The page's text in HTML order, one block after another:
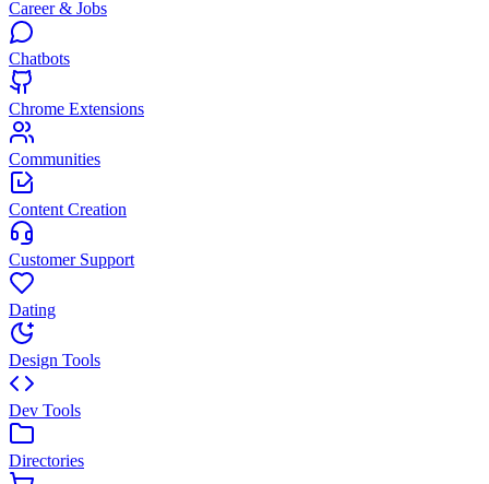
Career & Jobs
Chatbots
Chrome Extensions
Communities
Content Creation
Customer Support
Dating
Design Tools
Dev Tools
Directories